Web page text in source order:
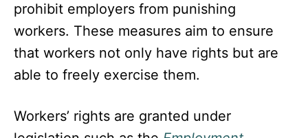
prohibit employers from punishing
workers. These measures aim to ensure
that workers not only have rights but are
able to freely exercise them.
Workers’ rights are granted under